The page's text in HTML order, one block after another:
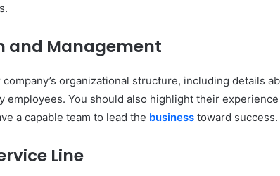
and Management
organizational structure, including details
employees. You should also highlight their
a capable team to lead the business toward success.
Line